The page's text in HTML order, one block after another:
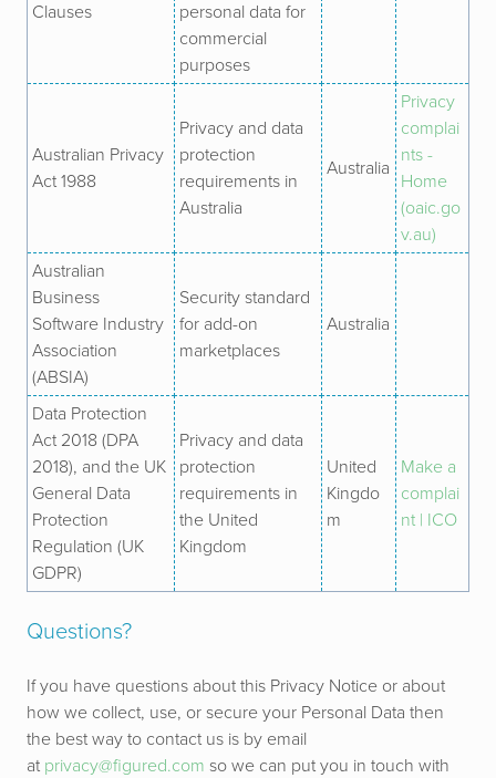
Clauses
personal data for
commercial
purposes
Australian Privacy
Act 1988
Privacy and data
protection
requirements in
Australia
Australia
Privacy
complai
nts -
Home
(oaic.go
v.au)
Australian
Business
Software Industry
Association
(ABSIA)
Security standard
for add-on
marketplaces
Australia
Data Protection
Act 2018 (DPA
2018), and the UK
General Data
Protection
Regulation (UK
GDPR)
Privacy and data
protection
requirements in
the United
Kingdom
United
Kingdo
m
Make a
complai
nt | ICO
Questions?
If you have questions about this Privacy Notice or about
how we collect, use, or secure your Personal Data then
the best way to contact us is by email
at privacy@figured.com so we can put you in touch with